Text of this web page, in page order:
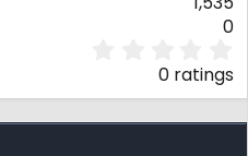
0
s
0 ratings